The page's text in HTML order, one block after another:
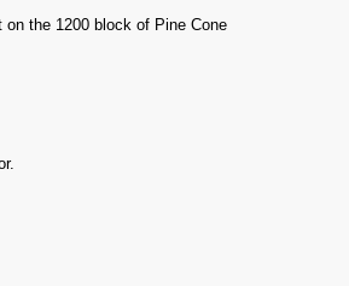
on the 1200 block of Pine Cone